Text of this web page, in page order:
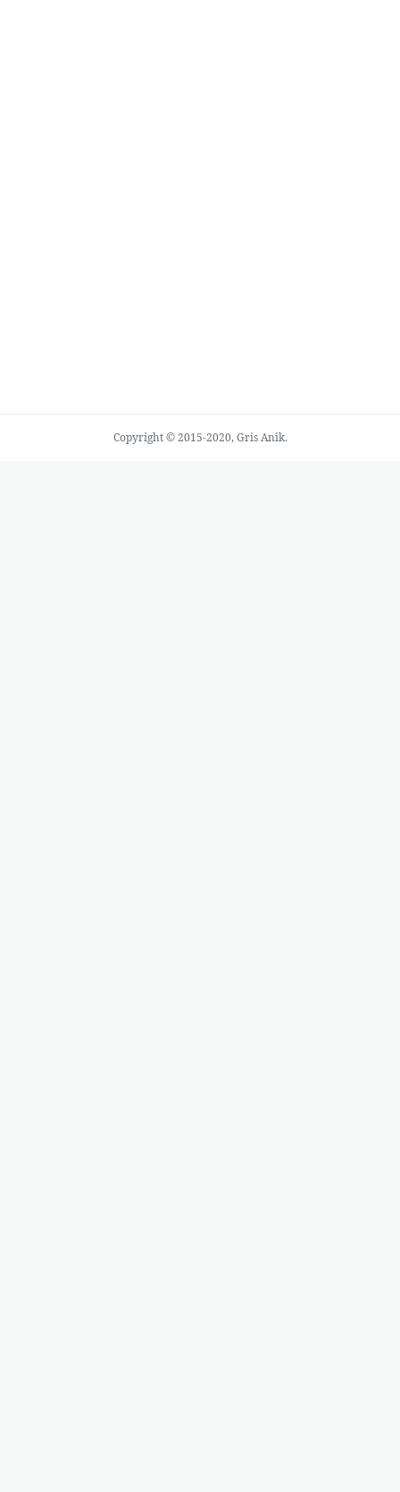
Copyright © 2015-2020, Gris Anik.